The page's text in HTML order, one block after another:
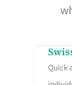
Quick
Swiss
Life